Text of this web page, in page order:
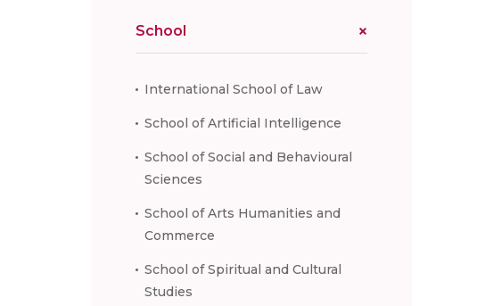
School
International School of Law
School of Artificial Intelligence
School of Social and Behavioural
Sciences
School of Arts Humanities and
Commerce
School of Spiritual and Cultural
Studies